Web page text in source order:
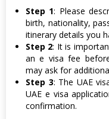
Step 1: Please
birth, nationality,
itinerary details you
Step 2: It is
an e visa fee
may ask for
Step 3: The UAE
UAE e visa
confirmation.